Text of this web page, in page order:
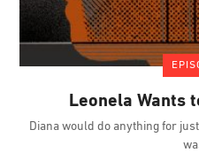
Leonela Wants
Diana would do anything for